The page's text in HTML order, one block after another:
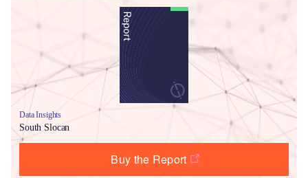
Data Insights
South Slocan
Buy the Report